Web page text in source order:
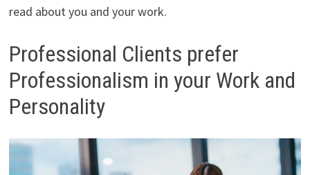
read about you and your work.
Professional Clients prefer
Professionalism in your Work and
Personality